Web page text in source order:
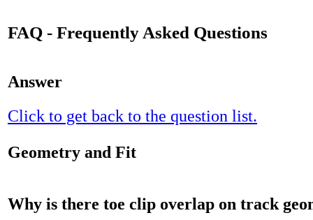
FAQ - Frequently Asked Questions
Answer
Click to get back to the question list.
Geometry and Fit
Why is there toe clip overlap on track